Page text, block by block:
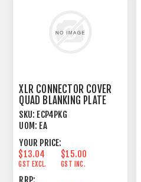
XLR CONNECTOR COVER
QUAD BLANKING PLATE
PANEL MOUNT
SKU: ECP4PKG
UOM: EA
YOUR PRICE:
$13.04
GST EXCL.
$15.00
GST INC.